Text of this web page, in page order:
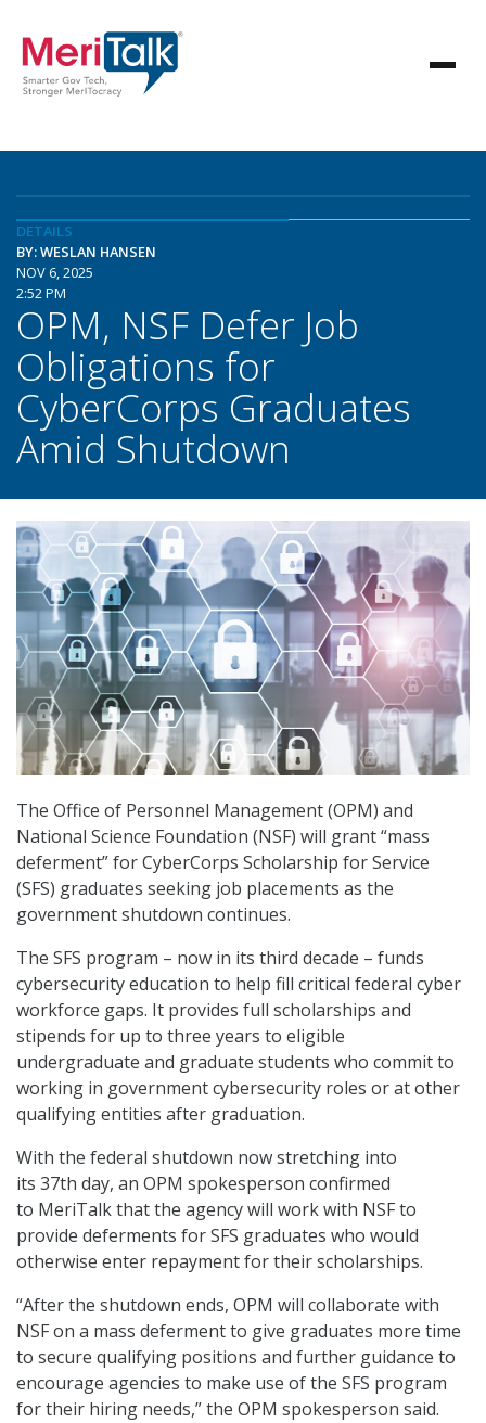
DETAILS
BY: WESLAN HANSEN
NOV 6, 2025
2:52 PM
OPM, NSF Defer Job
Obligations for
CyberCorps Graduates
Amid Shutdown
The Office of Personnel Management (OPM) and
National Science Foundation (NSF) will grant “mass
deferment” for CyberCorps Scholarship for Service
(SFS) graduates seeking job placements as the
government shutdown continues.
The SFS program – now in its third decade – funds
cybersecurity education to help fill critical federal cyber
workforce gaps. It provides full scholarships and
stipends for up to three years to eligible
undergraduate and graduate students who commit to
working in government cybersecurity roles or at other
qualifying entities after graduation.
With the federal shutdown now stretching into
its 37th day, an OPM spokesperson confirmed
to MeriTalk that the agency will work with NSF to
provide deferments for SFS graduates who would
otherwise enter repayment for their scholarships.
“After the shutdown ends, OPM will collaborate with
NSF on a mass deferment to give graduates more time
to secure qualifying positions and further guidance to
encourage agencies to make use of the SFS program
for their hiring needs,” the OPM spokesperson said.